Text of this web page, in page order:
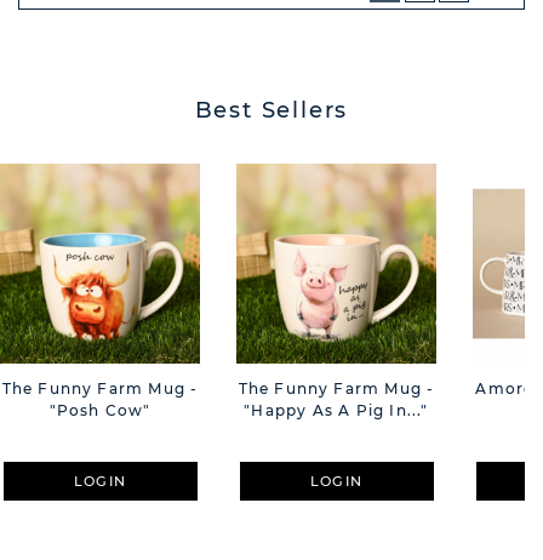
Best Sellers
The Funny Farm Mug -
"Posh Cow"
LOGIN
The Funny Farm Mug -
"Happy As A Pig In..."
LOGIN
Amore